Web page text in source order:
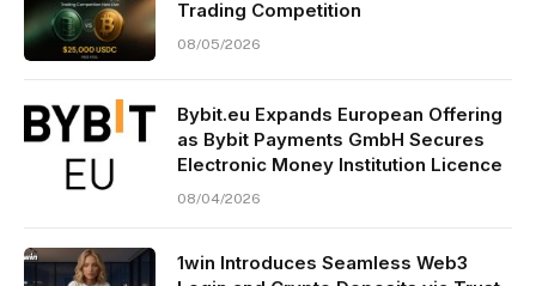
Trading Competition
08/05/2026
Bybit.eu Expands European Offering
as Bybit Payments GmbH Secures
Electronic Money Institution Licence
08/04/2026
1win Introduces Seamless Web3